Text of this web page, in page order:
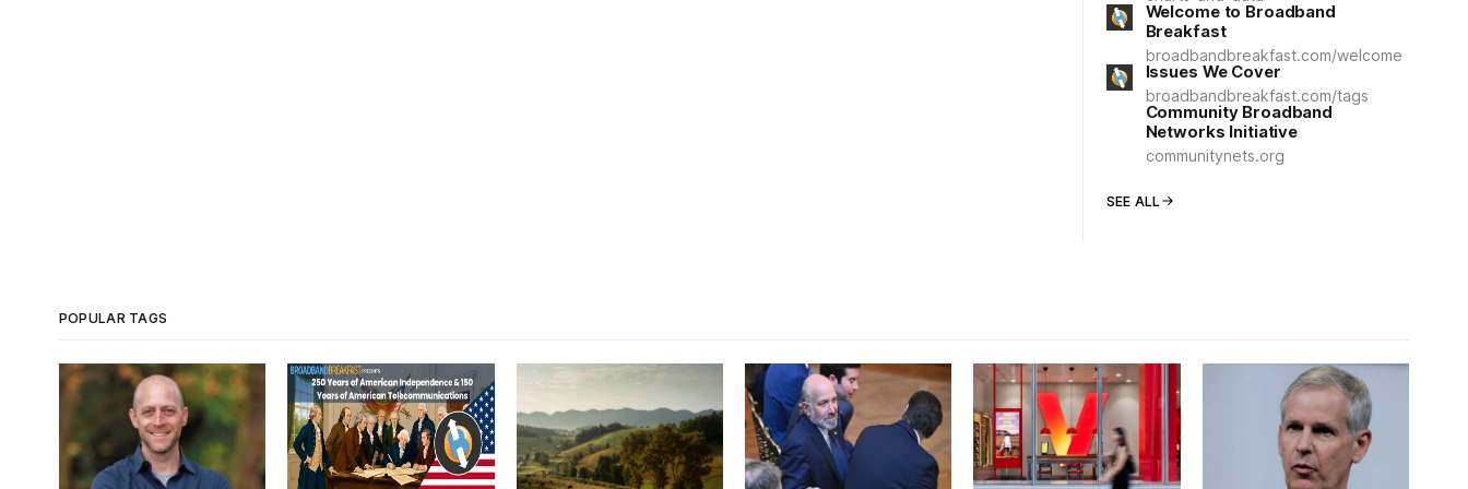
Welcome to Broadband
Breakfast
broadbandbreakfast.com/welcome
Issues We Cover
broadbandbreakfast.com/tags
Community Broadband
Networks Initiative
communitynets.org
SEE ALL
POPULAR TAGS